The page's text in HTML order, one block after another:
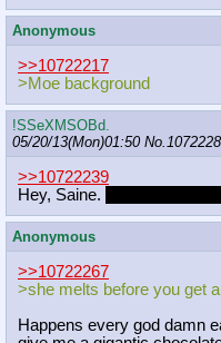
Anonymous
>>10722217
>Moe background
!SSeXMSOBd.
05/20/13(Mon)01:50 No.
>>10722239
Hey, Saine.
Anonymous
>>10722267
>she melts before you get
Happens every god damn